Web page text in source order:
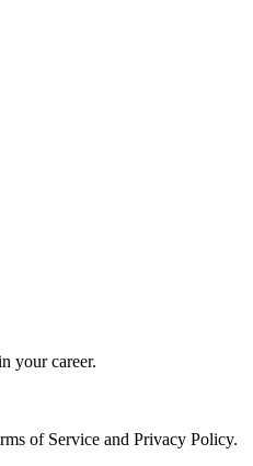
your career.
of Service and Privacy Policy.